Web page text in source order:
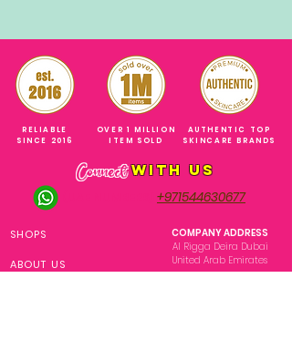
RELIABLE
SINCE 2016
OVER 1 MILLION
ITEM SOLD
AUTHENTIC TOP
SKINCARE BRANDS
Connect with us
+971544630677
COMPANY ADDRESS
Al Rigga Deira Dubai
United Arab Emirates
SHOPS
ABOUT US